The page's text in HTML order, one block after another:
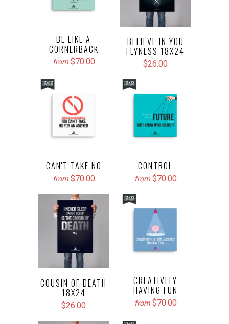
BE LIKE A
CORNERBACK
from $70.00
BELIEVE IN YOU
FLYNESS 18X24
$26.00
CAN'T TAKE NO
from $70.00
CONTROL
from $70.00
COUSIN OF DEATH
18X24
$26.00
CREATIVITY
HAVING FUN
from $70.00